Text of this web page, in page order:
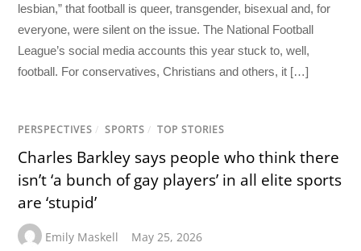
lesbian,” that football is queer, transgender, bisexual and, for
everyone, were silent on the issue. The National Football
League’s social media accounts this year stuck to, well,
football. For conservatives, Christians and others, it […]
PERSPECTIVES / SPORTS / TOP STORIES
Charles Barkley says people who think there
isn’t ‘a bunch of gay players’ in all elite sports
are ‘stupid’
Emily Maskell May 25, 2026